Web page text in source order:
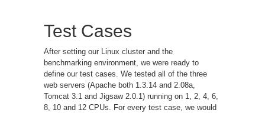
Test Cases
After setting our Linux cluster and the
benchmarking environment, we were ready to
define our test cases. We tested all of the three
web servers (Apache both 1.3.14 and 2.08a,
Tomcat 3.1 and Jigsaw 2.0.1) running on 1, 2, 4, 6,
8, 10 and 12 CPUs. For every test case, we would